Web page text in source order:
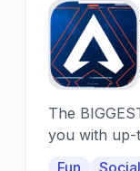
A
The
you with up-
Fun Social